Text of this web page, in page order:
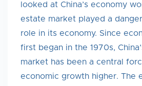
looked at China’s economy
estate market played a
role in its economy. Since
first began in the 1970s,
market has been a central
economic growth higher. The